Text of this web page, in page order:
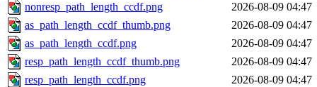
nonresp_path_length_ccdf.png
2026-08-09 04:47
as_path_length_ccdf_thumb.png
2026-08-09 04:47
as_path_length_ccdf.png
2026-08-09 04:47
resp_path_length_ccdf_thumb.png
2026-08-09 04:47
resp_path_length_ccdf.png
2026-08-09 04:47